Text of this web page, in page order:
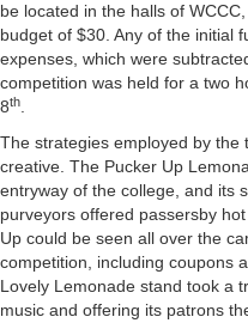
be located in the halls of
budget of $30. Any of the initial
expenses, which were
competition was held for a two
8th
The strategies employed by
creative. The Pucker Up
entryway of the college, and its
purveyors offered passersby
Up could be seen all over the
competition, including coupons
Lovely Lemonade stand took a
music and offering its patrons